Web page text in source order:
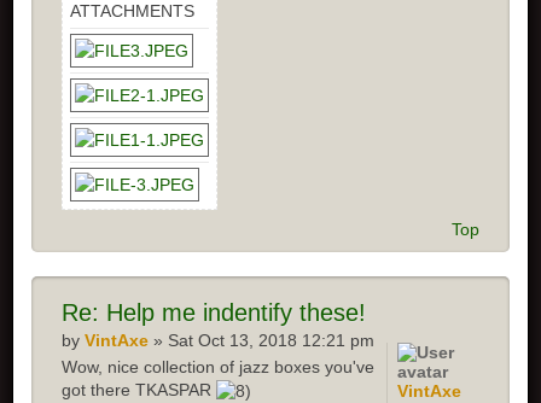
ATTACHMENTS
Top
Re: Help me indentify these!
byVintAxe » Sat Oct 13, 2018 12:21 pm
Wow, nice collection of jazz boxes you've
got there TKASPAR
VintAxe